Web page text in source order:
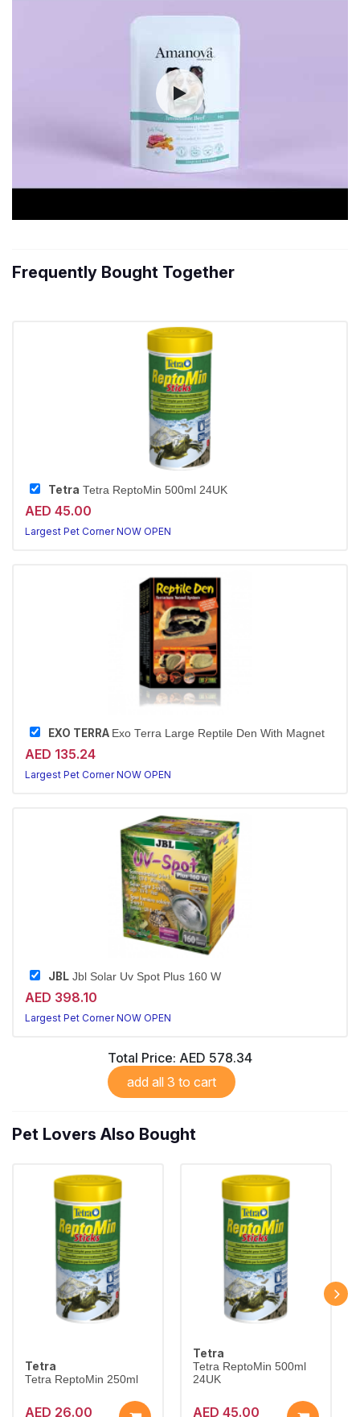
Frequently Bought Together
Tetra Tetra ReptoMin 500ml 24UK
AED 45.00
Largest Pet Corner NOW OPEN
EXO TERRA Exo Terra Large Reptile Den With Magnet
AED 135.24
Largest Pet Corner NOW OPEN
JBL Jbl Solar Uv Spot Plus 160 W
AED 398.10
Largest Pet Corner NOW OPEN
Total Price: AED 578.34
add all 3 to cart
Pet Lovers Also Bought
Tetra
Tetra ReptoMin 250ml
AED 26.00
Tetra
Tetra ReptoMin 500ml
24UK
AED 45.00